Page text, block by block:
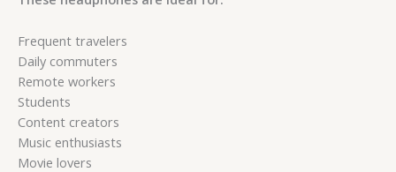
Frequent travelers
Daily commuters
Remote workers
Students
Content creators
Music enthusiasts
Movie lovers